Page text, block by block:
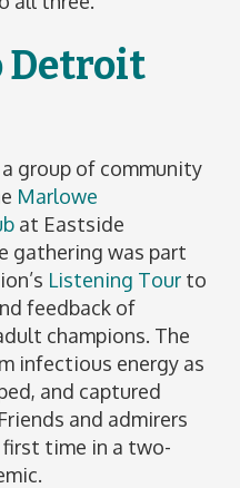
Detroit
group of community
Marlowe
at Eastside
gathering was part
Listening Tour to
feedback of
champions. The
infectious energy as
and captured
and admirers
time in a two-